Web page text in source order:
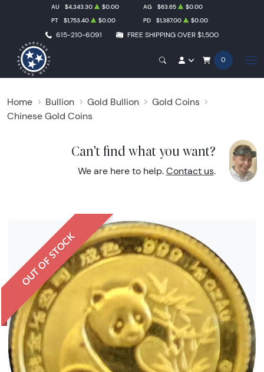
615-210-6091 FREE SHIPPING OVER $1,500
AU $4,343.30 $0.00 AG $63.65
$0.00
PT
$1,753.40 $0.00 PD $1,387.00 $0.00
0
Home Bullion Gold Bullion
Gold Coins
Chinese Gold Coins
Can't find what you want?
We are here to help. Contact us.
OUT OF STOCK